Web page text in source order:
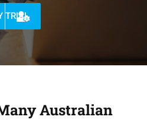
TRIAL
Australian